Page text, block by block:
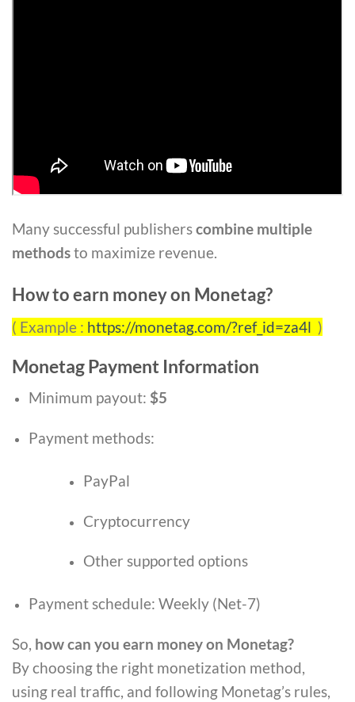
Many successful publisherscombine multiple
methodsto maximize revenue.
How to earn money on Monetag?
( Example : https://monetag.com/?ref_id=za4l )
Monetag Payment Information
Minimum payout: $5
Payment methods:
PayPal
Cryptocurrency
Other supported options
Payment schedule: Weekly (Net-7)
So, how can you earn money on Monetag?
By choosing the right monetization method,
using real traffic, and following Monetag’s rules,